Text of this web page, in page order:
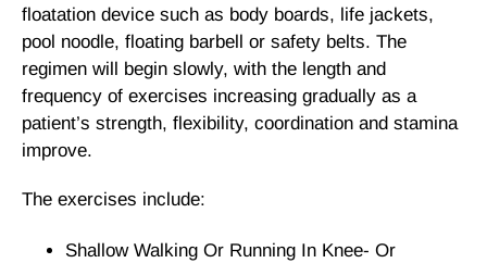
floatation device such as body boards, life jackets,
pool noodle, floating barbell or safety belts. The
regimen will begin slowly, with the length and
frequency of exercises increasing gradually as a
patient’s strength, flexibility, coordination and stamina
improve.
The exercises include:
Shallow Walking Or Running In Knee- Or